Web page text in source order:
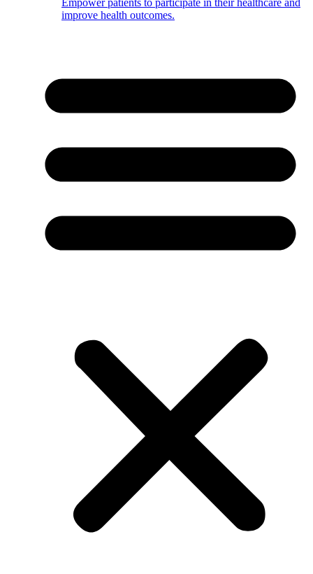
Empower patients to participate in their healthcare and
improve health outcomes.